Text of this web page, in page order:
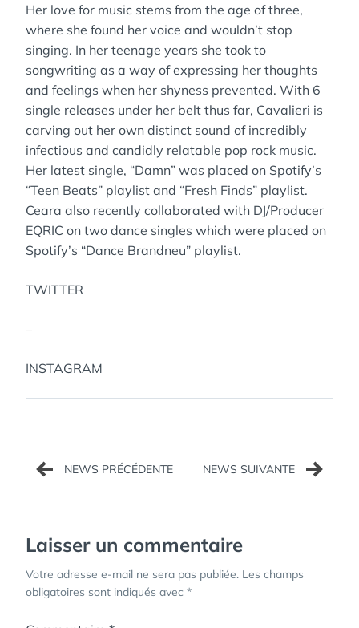
Her love for music stems from the age of three,
where she found her voice and wouldn’t stop
singing. In her teenage years she took to
songwriting as a way of expressing her thoughts
and feelings when her shyness prevented. With 6
single releases under her belt thus far, Cavalieri is
carving out her own distinct sound of incredibly
infectious and candidly relatable pop rock music.
Her latest single, “Damn” was placed on Spotify’s
“Teen Beats” playlist and “Fresh Finds” playlist.
Ceara also recently collaborated with DJ/Producer
EQRIC on two dance singles which were placed on
Spotify’s “Dance Brandneu” playlist.
TWITTER
–
INSTAGRAM
Navigation
de
Laisser un commentaire
Votre adresse e-mail ne sera pas publiée. Les champs
obligatoires sont indiqués avec *